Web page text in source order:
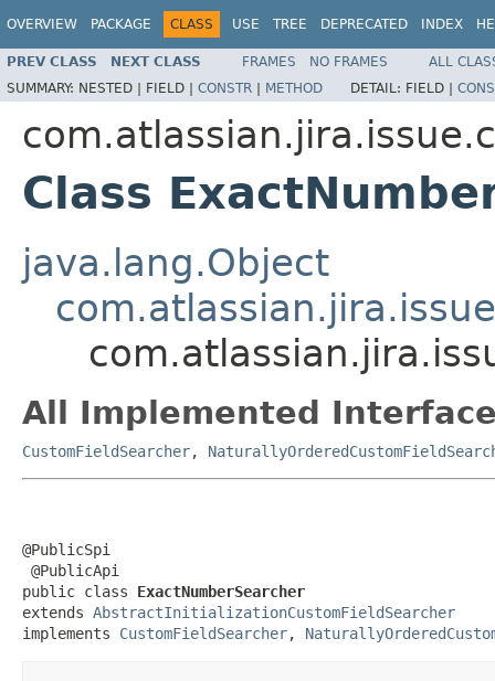
OVERVIEW PACKAGE CLASS USE TREE DEPRECATED INDEX
PREV CLASS NEXT CLASS FRAMES NO FRAMES
ALL
SUMMARY: NESTED | FIELD | CONSTR | METHOD DETAIL: FIELD |
Class
java.lang.Object
All Implemented
CustomFieldSearcher,
@PublicSpi
@PublicApi
public class ExactNumberSearcher
extends AbstractInitializationCustomFieldSearcher
implements CustomFieldSearcher,